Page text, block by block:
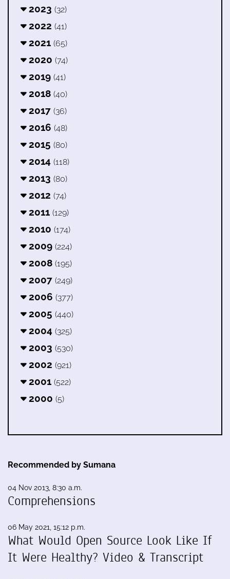
2023 (32)
2022 (41)
2021 (65)
2020 (74)
2019 (41)
2018 (40)
2017 (36)
2016 (48)
2015 (80)
2014 (118)
2013 (80)
2012 (74)
2011 (129)
2010 (174)
2009 (224)
2008 (195)
2007 (249)
2006 (377)
2005 (440)
2004 (325)
2003 (530)
2002 (921)
2001 (522)
2000 (5)
Recommended by Sumana
04 Nov 2013, 8:30 a.m.
Comprehensions
06 May 2021, 15:12 p.m.
What Would Open Source Look Like If
It Were Healthy? Video & Transcript